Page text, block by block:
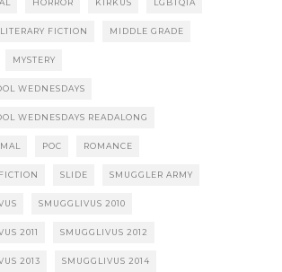
LITERARY FICTION MIDDLE GRADE
MYSTERY
WEDNESDAYS
WEDNESDAYS READALONG
POC ROMANCE
SLIDE SMUGGLER ARMY
SMUGGLIVUS 2010
2011 SMUGGLIVUS 2012
2013 SMUGGLIVUS 2014